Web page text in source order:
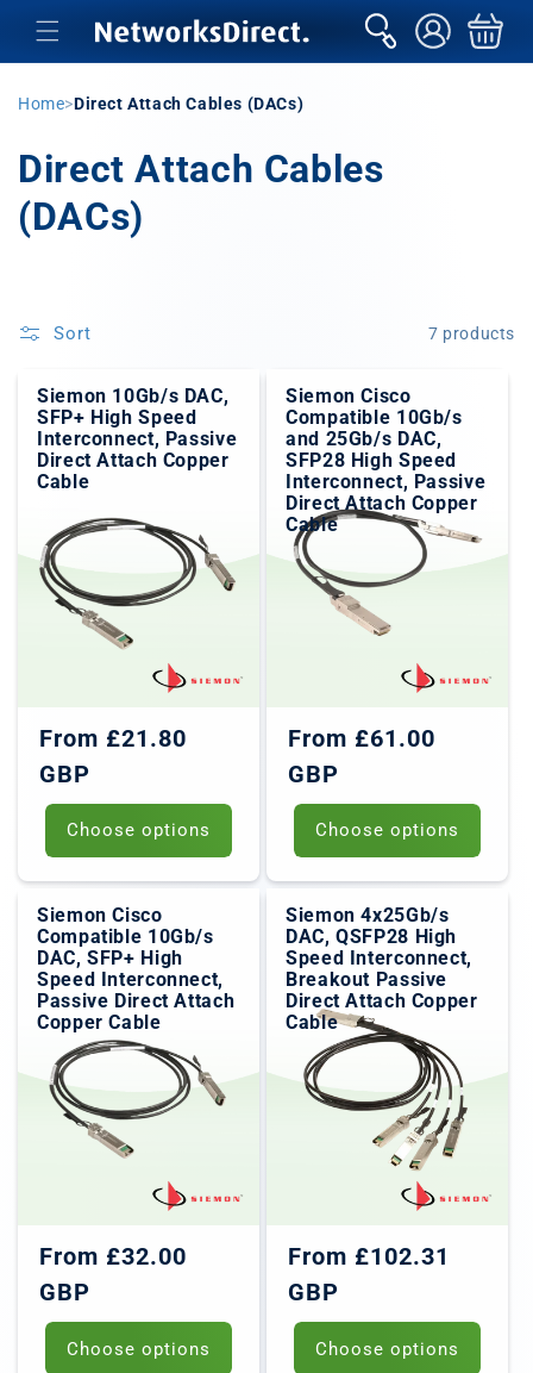
content
sign
in
Basket
Home>Direct Attach Cables (DACs)
C
o
c
o
Direct Attach Cables
(DACs)
Sort 7 products
Siemon 10Gb/s DAC,
SFP+ High Speed
Interconnect, Passive
Direct Attach Copper
Cable
Regular
price
From £21.80
GBP
Choose options
Siemon Cisco
Compatible 10Gb/s
and 25Gb/s DAC,
SFP28 High Speed
Interconnect, Passive
Direct Attach Copper
Cable
Regular
price
From £61.00
GBP
Choose options
Siemon Cisco
Compatible 10Gb/s
DAC, SFP+ High
Speed Interconnect,
Passive Direct Attach
Copper Cable
Regular
price
From £32.00
GBP
Choose options
Siemon 4x25Gb/s
DAC, QSFP28 High
Speed Interconnect,
Breakout Passive
Direct Attach Copper
Cable
Regular
price
From £102.31
GBP
Choose options